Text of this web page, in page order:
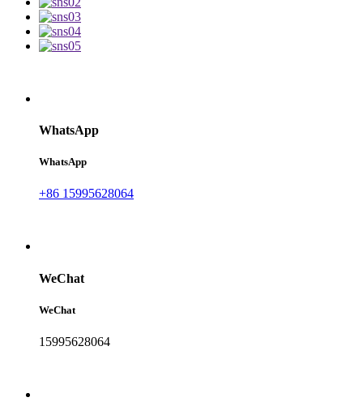
WhatsApp
WhatsApp
+86 15995628064
WeChat
WeChat
15995628064